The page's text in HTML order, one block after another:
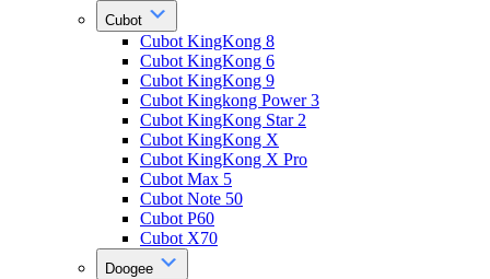
Cubot
Cubot KingKong 8
Cubot KingKong 6
Cubot KingKong 9
Cubot Kingkong Power 3
Cubot KingKong Star 2
Cubot KingKong X
Cubot KingKong X Pro
Cubot Max 5
Cubot Note 50
Cubot P60
Cubot X70
Doogee